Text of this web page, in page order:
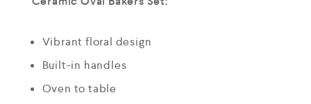
Vibrant floral design
Built-in handles
Oven to table